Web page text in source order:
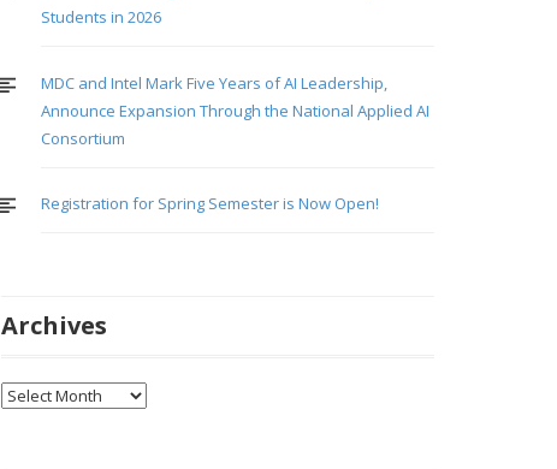
Students in 2026
MDC and Intel Mark Five Years of AI Leadership,
Announce Expansion Through the National Applied AI
Consortium
Registration for Spring Semester is Now Open!
Archives
Archives